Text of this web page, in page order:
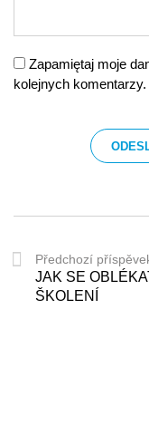
Zapamiętaj moje
kolejnych komentarzy.
Předchozí
JAK SE
ŠKOLENÍ